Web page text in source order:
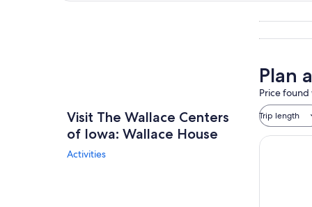
Visit The Wallace Centers
of Iowa: Wallace House
Activities
Plan
Price
Trip length